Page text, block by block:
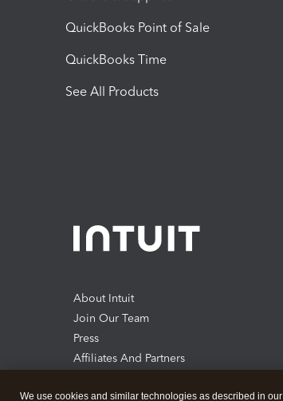
QuickBooks Point of Sale
QuickBooks Time
See All Products
About Intuit
Join Our Team
Press
Affiliates And Partners
We use cookies and similar technologies as described in our